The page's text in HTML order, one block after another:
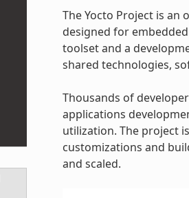
The Yocto Project is
designed for
toolset and a
shared technologies,
Thousands of
applications
utilization. The project
customizations and
and scaled.